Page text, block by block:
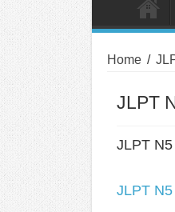
Home /
JLPT
JLPT
JLPT